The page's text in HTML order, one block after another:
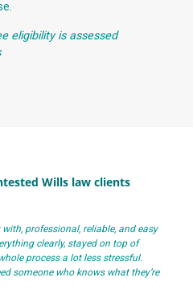
eligibility is assessed
Wills law clients
professional, reliable, and easy
clearly, stayed on top of
process a lot less stressful.
someone who knows what they’re